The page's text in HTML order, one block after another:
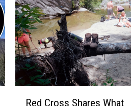
Red Cross Shares What